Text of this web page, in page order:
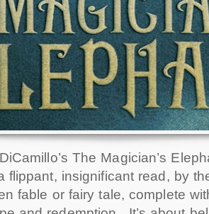
The Magician’s
flippant, insignificant read, by
fable or fairy tale, complete